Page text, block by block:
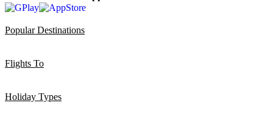
Popular Destinations
Flights To
Holiday Types